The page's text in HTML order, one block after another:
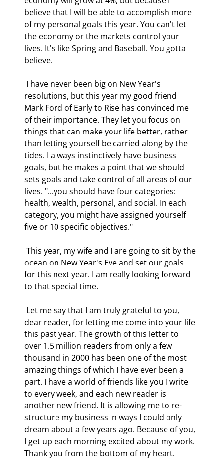
believe that I will be able to accomplish more
of my personal goals this year. You can't let
the economy or the markets control your
lives. It's like Spring and Baseball. You gotta
believe.
resolutions, but this year my good friend
Mark Ford of Early to Rise has convinced me
of their importance. They let you focus on
things that can make your life better, rather
than letting yourself be carried along by the
tides. I always instinctively have business
goals, but he makes a point that we should
sets goals and take control of all areas of our
lives. "...you should have four categories:
health, wealth, personal, and social. In each
category, you might have assigned yourself
five or 10 specific objectives."
ocean on New Year's Eve and set our goals
for this next year. I am really looking forward
to that special time.
dear reader, for letting me come into your life
this past year. The growth of this letter to
over 1.5 million readers from only a few
thousand in 2000 has been one of the most
amazing things of which I have ever been a
part. I have a world of friends like you I write
to every week, and each new reader is
another new friend. It is allowing me to re-
structure my business in ways I could only
dream about a few years ago. Because of you,
I get up each morning excited about my work.
Thank you from the bottom of my heart.